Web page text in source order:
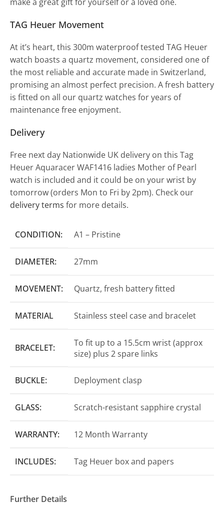
TAG Heuer Movement
At it’s heart, this 300m waterproof tested TAG Heuer
watch boasts a quartz movement, considered one of
the most reliable and accurate made in Switzerland,
promising an almost perfect precision. A fresh battery
is fitted on all our quartz watches for years of
maintenance free enjoyment.
Delivery
Free next day Nationwide UK delivery on this Tag
Heuer Aquaracer WAF1416 ladies Mother of Pearl
watch is included and it could be on your wrist by
tomorrow (orders Mon to Fri by 2pm). Check our
delivery terms for more details.
CONDITION: A1 – Pristine
DIAMETER: 27mm
MOVEMENT: Quartz, fresh battery fitted
MATERIAL Stainless steel case and bracelet
BRACELET:
To fit up to a 15.5cm wrist (approx
size) plus 2 spare links
BUCKLE: Deployment clasp
GLASS: Scratch-resistant sapphire crystal
WARRANTY: 12 Month Warranty
INCLUDES: Tag Heuer box and papers
Further Details